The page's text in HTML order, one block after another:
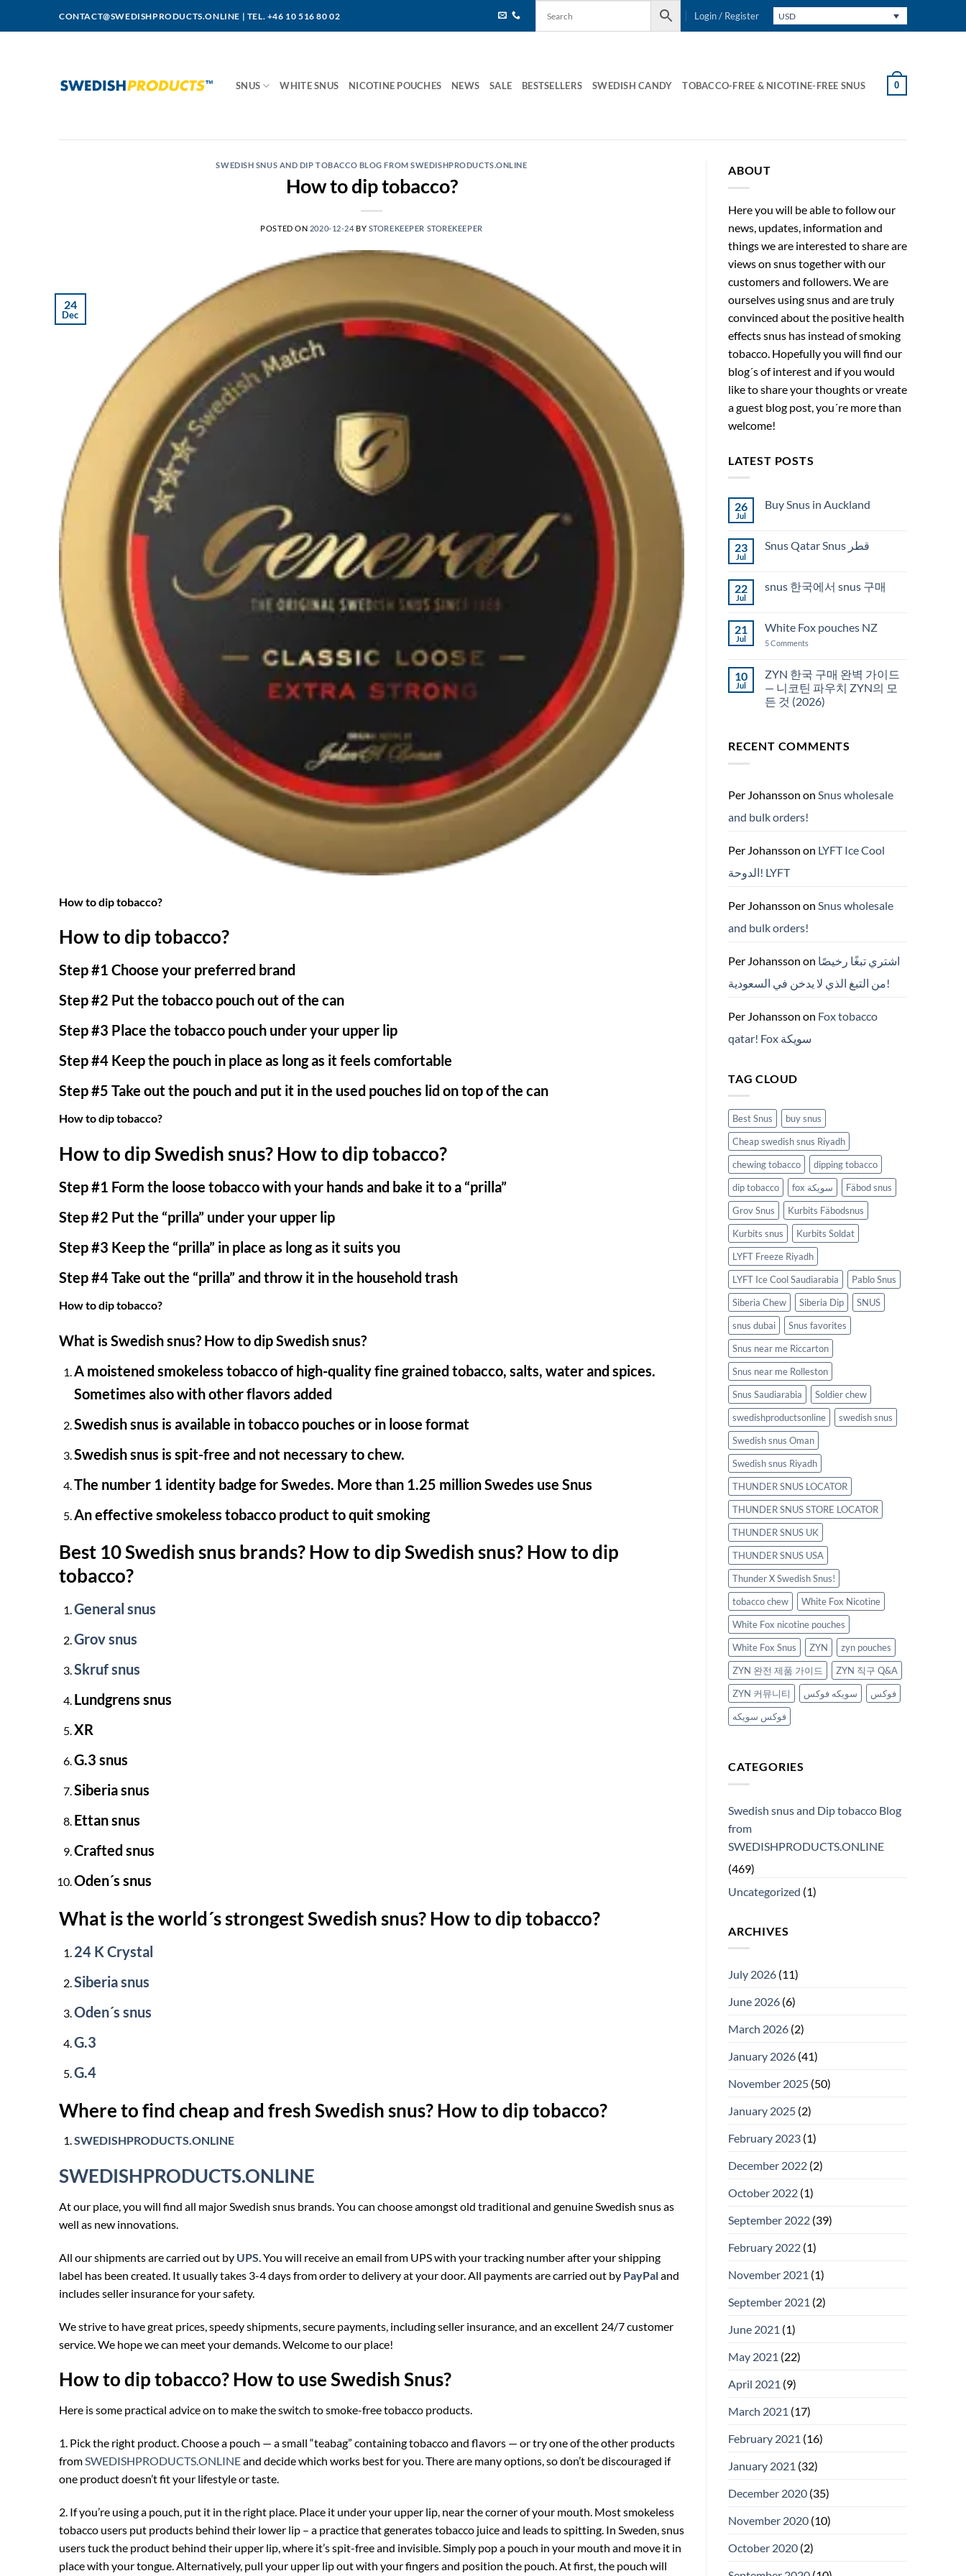
CONTACT@SWEDISHPRODUCTS.ONLINE | TEL. +46 10 516 80 02 Login / Register USD
SNUS WHITE SNUS NICOTINE POUCHES NEWS SALE BESTSELLERS SWEDISH CANDY TOBACCO-FREE & NICOTINE-FREE SNUS 0
SWEDISH SNUS AND DIP TOBACCO BLOG FROM SWEDISHPRODUCTS.ONLINE
How to dip tobacco?
POSTED ON 2020-12-24 BY STOREKEEPER STOREKEEPER
24
Dec
How to dip tobacco?
How to dip tobacco?
Step #1 Choose your preferred brand
Step #2 Put the tobacco pouch out of the can
Step #3 Place the tobacco pouch under your upper lip
Step #4 Keep the pouch in place as long as it feels comfortable
Step #5 Take out the pouch and put it in the used pouches lid on top of the can
How to dip tobacco?
How to dip Swedish snus? How to dip tobacco?
Step #1 Form the loose tobacco with your hands and bake it to a “prilla”
Step #2 Put the “prilla” under your upper lip
Step #3 Keep the “prilla” in place as long as it suits you
Step #4 Take out the “prilla” and throw it in the household trash
How to dip tobacco?
What is Swedish snus? How to dip Swedish snus?
A moistened smokeless tobacco of high-quality fine grained tobacco, salts, water and spices.
Sometimes also with other flavors added
Swedish snus is available in tobacco pouches or in loose format
Swedish snus is spit-free and not necessary to chew.
The number 1 identity badge for Swedes. More than 1.25 million Swedes use Snus
An effective smokeless tobacco product to quit smoking
Best 10 Swedish snus brands? How to dip Swedish snus? How to dip
tobacco?
General snus
Grov snus
Skruf snus
Lundgrens snus
XR
G.3 snus
Siberia snus
Ettan snus
Crafted snus
Oden´s snus
What is the world´s strongest Swedish snus? How to dip tobacco?
24 K Crystal
Siberia snus
Oden´s snus
G.3
G.4
Where to find cheap and fresh Swedish snus? How to dip tobacco?
SWEDISHPRODUCTS.ONLINE
SWEDISHPRODUCTS.ONLINE
At our place, you will find all major Swedish snus brands. You can choose amongst old traditional and genuine Swedish snus as
well as new innovations.
All our shipments are carried out by UPS . You will receive an email from UPS with your tracking number after your shipping
label has been created. It usually takes 3-4 days from order to delivery at your door. All payments are carried out by PayPaland
includes seller insurance for your safety.
We strive to have great prices, speedy shipments, secure payments, including seller insurance, and an excellent 24/7 customer
service. We hope we can meet your demands. Welcome to our place!
How to dip tobacco? How to use Swedish Snus?
Here is some practical advice on to make the switch to smoke-free tobacco products.
1. Pick the right product. Choose a pouch — a small “teabag” containing tobacco and flavors — or try one of the other products
fromSWEDISHPRODUCTS.ONLINEand decide which works best for you. There are many options, so don’t be discouraged if
one product doesn’t fit your lifestyle or taste.
2. If you’re using a pouch, put it in the right place. Place it under your upper lip, near the corner of your mouth. Most smokeless
tobacco users put products behind their lower lip – a practice that generates tobacco juice and leads to spitting. In Sweden, snus
users tuck the product behind their upper lip, where it’s spit-free and invisible. Simply pop a pouch in your mouth and move it in
place with your tongue. Alternatively, pull your upper lip out with your fingers and position the pouch. At first, the pouch will
ABOUT
Here you will be able to follow our
news, updates, information and
things we are interested to share are
views on snus together with our
customers and followers. We are
ourselves using snus and are truly
convinced about the positive health
effects snus has instead of smoking
tobacco. Hopefully you will find our
blog´s of interest and if you would
like to share your thoughts or vreate
a guest blog post, you´re more than
welcome!
LATEST POSTS
26
Jul
Buy Snus in Auckland
Buy
23
Jul
Snus Qatar Snus قطر
Snus
22
Jul
snus 한국에서 snus 구매
snus
국
snus
21
Jul
White Fox pouches NZ
5 Comments
pouches
NZ
10
Jul
ZYN 한국 구매 완벽 가이드
— 니코틴 파우치 ZYN의 모
든 것 (2026)
ZYN
한
벽
이
코
파
ZYN
의
든
RECENT COMMENTS
Per Johansson on Snus wholesale
and bulk orders!
Per Johansson on LYFT Ice Cool
الدوحة! LYFT
Per Johansson on Snus wholesale
and bulk orders!
Per Johansson on اشتري تبغًا رخيصًا
من التبغ الذي لا يدخن في السعودية!
Per Johansson on Fox tobacco
qatar! Fox سويكة
TAG CLOUD
Best Snus
buy snus
Cheap swedish snus Riyadh
chewing tobacco
dipping tobacco
dip tobacco
fox سويكة
Fäbod snus
Grov Snus
Kurbits Fäbodsnus
Kurbits snus
Kurbits Soldat
LYFT Freeze Riyadh
LYFT Ice Cool Saudiarabia
Pablo Snus
Siberia Chew
Siberia Dip
SNUS
snus dubai
Snus favorites
Snus near me Riccarton
Snus near me Rolleston
Snus Saudiarabia
Soldier chew
swedishproductsonline
swedish snus
Swedish snus Oman
Swedish snus Riyadh
THUNDER SNUS LOCATOR
THUNDER SNUS STORE LOCATOR
THUNDER SNUS UK
THUNDER SNUS USA
Thunder X Swedish Snus!
tobacco chew
White Fox Nicotine
White Fox nicotine pouches
White Fox Snus
ZYN
zyn pouches
ZYN 완전 제품 가이드
ZYN 직구 Q&A
ZYN 커뮤니티
سويكه فوكس
فوكس
فوكس سويكه
CATEGORIES
Swedish snus and Dip tobacco Blog
from
SWEDISHPRODUCTS.ONLINE
(469)
Uncategorized (1)
ARCHIVES
July 2026 (11)
June 2026 (6)
March 2026 (2)
January 2026 (41)
November 2025 (50)
January 2025 (2)
February 2023 (1)
December 2022 (2)
October 2022 (1)
September 2022 (39)
February 2022 (1)
November 2021 (1)
September 2021 (2)
June 2021 (1)
May 2021 (22)
April 2021 (9)
March 2021 (17)
February 2021 (16)
January 2021 (32)
December 2020 (35)
November 2020 (10)
October 2020 (2)